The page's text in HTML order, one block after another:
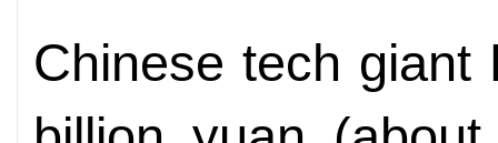
Chinese tech giant